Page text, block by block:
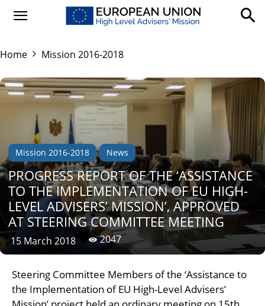
Home Mission 2016-2018
Mission 2016-2018 News
PROGRESS REPORT OF THE ‘ASSISTANCE
TO THE IMPLEMENTATION OF EU HIGH-
LEVEL ADVISERS’ MISSION’, APPROVED
AT STEERING COMMITTEE MEETING
15 March 2018 2047
Steering Committee Members of the ‘Assistance to
the Implementation of EU High-Level Advisers’